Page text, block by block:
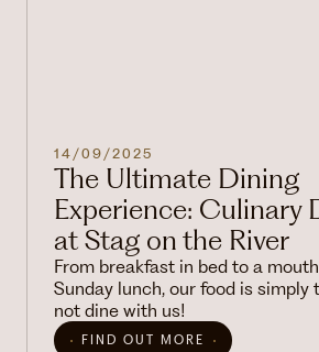
14/09/2025
The Ultimate Dining
Experience: Culinary
at Stag on the River
From breakfast in bed to a
Sunday lunch, our food is simply
not dine with us!
FIND OUT MORE